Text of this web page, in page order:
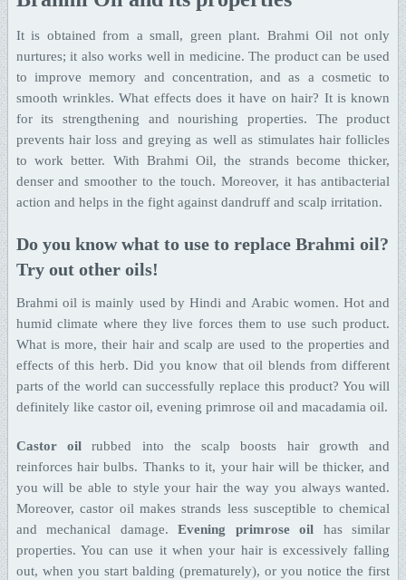
It is obtained from a small, green plant. Brahmi Oil not only
nurtures; it also works well in medicine. The product can be used
to improve memory and concentration, and as a cosmetic to
smooth wrinkles. What effects does it have on hair? It is known
for its strengthening and nourishing properties. The product
prevents hair loss and greying as well as stimulates hair follicles
to work better. With Brahmi Oil, the strands become thicker,
denser and smoother to the touch. Moreover, it has antibacterial
action and helps in the fight against dandruff and scalp irritation.
Do you know what to use to replace Brahmi oil?
Try out other oils!
Brahmi oil is mainly used by Hindi and Arabic women. Hot and
humid climate where they live forces them to use such product.
What is more, their hair and scalp are used to the properties and
effects of this herb. Did you know that oil blends from different
parts of the world can successfully replace this product? You will
definitely like castor oil, evening primrose oil and macadamia oil.
Castor oilrubbed into the scalp boosts hair growth and
reinforces hair bulbs. Thanks to it, your hair will be thicker, and
you will be able to style your hair the way you always wanted.
Moreover, castor oil makes strands less susceptible to chemical
and mechanical damage.Evening primrose oil has similar
properties. You can use it when your hair is excessively falling
out, when you start balding (prematurely), or you notice the first